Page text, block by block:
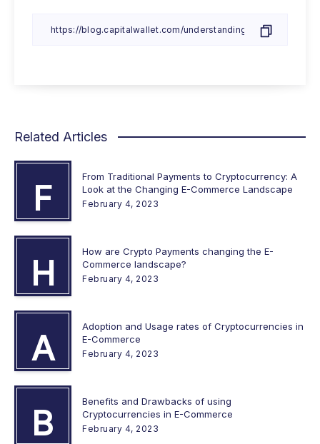
Related Articles
F
From Traditional Payments to Cryptocurrency: A
Look at the Changing E-Commerce Landscape
February 4, 2023
H
How are Crypto Payments changing the E-
Commerce landscape?
February 4, 2023
A
Adoption and Usage rates of Cryptocurrencies in
E-Commerce
February 4, 2023
B
Benefits and Drawbacks of using
Cryptocurrencies in E-Commerce
February 4, 2023